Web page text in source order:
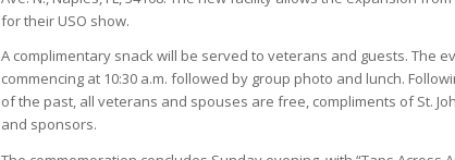
for their USO show.
A complimentary snack will be served to veterans and guests. The
commencing at 10:30 a.m. followed by group photo and lunch.
of the past, all veterans and spouses are free, compliments of St.
and sponsors.